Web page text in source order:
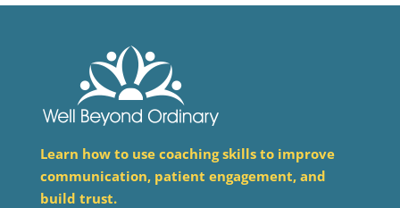
Learn how to use coaching skills to improve
communication, patient engagement, and
build trust.